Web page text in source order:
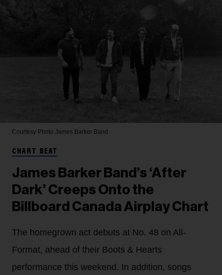
Courtesy Photo James Barker Band
CHART BEAT
James Barker Band’s ‘After
Dark’ Creeps Onto the
Billboard Canada Airplay Chart
The homegrown act debuts at No. 48 on All-
Format, ahead of their Boots & Hearts
performance this weekend. In addition, songs